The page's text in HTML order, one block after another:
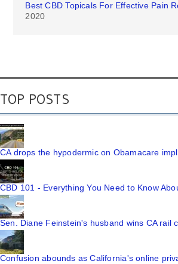
Best CBD Topicals For Effective Pain
2020
TOP POSTS
CA drops the hypodermic on Obamacare
CBD 101 - Everything You Need to Know
Sen. Diane Feinstein's husband wins CA rail
Confusion abounds as California's online